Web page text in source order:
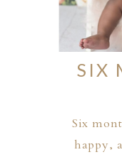
SIX
Six
happy,